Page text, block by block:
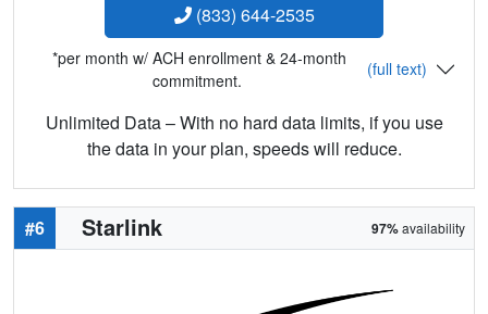
(833) 644-2535
*per month w/ ACH enrollment & 24-month
commitment.
(full text)
Unlimited Data – With no hard data limits, if you use
the data in your plan, speeds will reduce.
#6 Starlink 97%availability